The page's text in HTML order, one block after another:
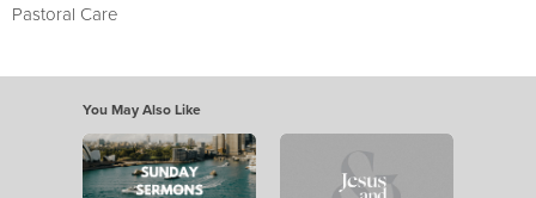
Pastoral Care
You May Also Like